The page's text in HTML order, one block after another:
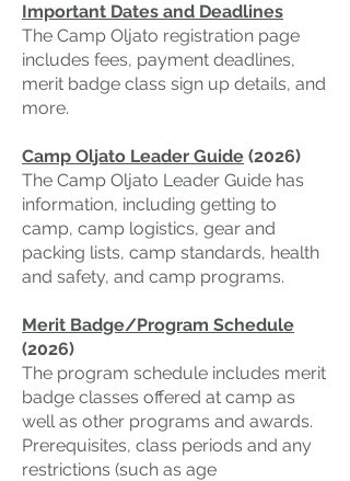
Important Dates and Deadlines
The Camp Oljato registration page
includes fees, payment deadlines,
merit badge class sign up details, and
more.
Camp Oljato Leader Guide (2026)
The Camp Oljato Leader Guide has
information, including getting to
camp, camp logistics, gear and
packing lists, camp standards, health
and safety, and camp programs.
Merit Badge/Program Schedule
(2026)
The program schedule includes merit
badge classes offered at camp as
well as other programs and awards.
Prerequisites, class periods and any
restrictions (such as age